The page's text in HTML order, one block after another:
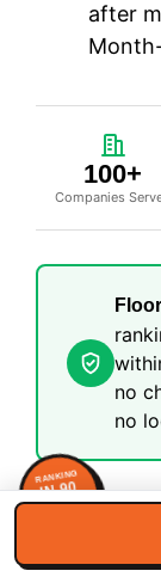
after
100+
Companies
no
no
RANKING
IN 90
DAYS